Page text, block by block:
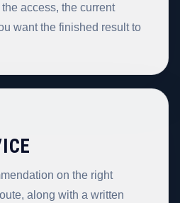
access, the current
want the finished result to
on the right
along with a written